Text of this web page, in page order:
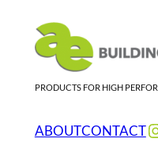
content
PRODUCTS FOR HIGH
ABOUTCONTACT